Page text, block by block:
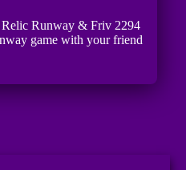
Relic Runway & Friv 2294
game with your friend